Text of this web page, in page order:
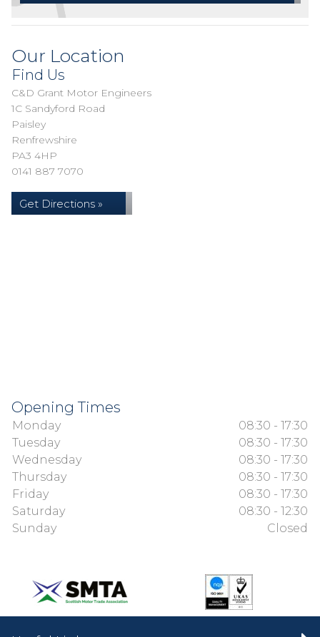
Our Location
Find Us
C&D Grant Motor Engineers
1C Sandyford Road
Paisley
Renfrewshire
PA3 4HP
0141 887 7070
Get Directions »
Opening Times
Monday
08:30 - 17:30
Tuesday
08:30 - 17:30
Wednesday
08:30 - 17:30
Thursday
08:30 - 17:30
Friday
08:30 - 17:30
Saturday
08:30 - 12:30
Sunday
Closed